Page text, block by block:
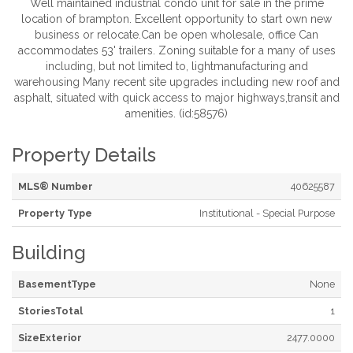
Well maintained industrial condo unit for sale in the prime
location of brampton. Excellent opportunity to start own new
business or relocate.Can be open wholesale, office Can
accommodates 53' trailers. Zoning suitable for a many of uses
including, but not limited to, lightmanufacturing and
warehousing Many recent site upgrades including new roof and
asphalt, situated with quick access to major highways,transit and
amenities. (id:58576)
Property Details
MLS® Number 40625587
Property Type Institutional - Special Purpose
Building
BasementType None
StoriesTotal 1
SizeExterior 2477.0000